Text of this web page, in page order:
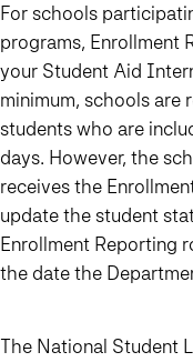
For schools
programs, Enrollment
your Student Aid
minimum, schools are
students who are
days. However, the
receives the
update the student
Enrollment Reporting
the date the
The National Student